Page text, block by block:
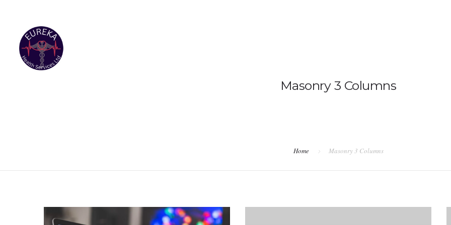
Masonry 3 Columns
Home Masonry 3 Columns